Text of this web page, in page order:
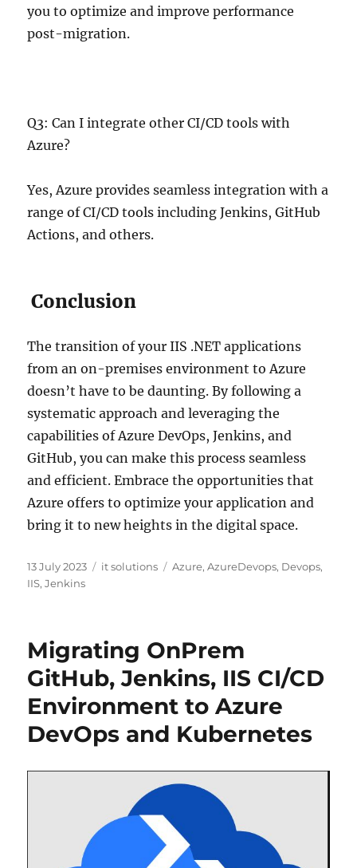
you to optimize and improve performance
post-migration.
Q3: Can I integrate other CI/CD tools with
Azure?
Yes, Azure provides seamless integration with a
range of CI/CD tools including Jenkins, GitHub
Actions, and others.
Conclusion
The transition of your IIS .NET applications
from an on-premises environment to Azure
doesn’t have to be daunting. By following a
systematic approach and leveraging the
capabilities of Azure DevOps, Jenkins, and
GitHub, you can make this process seamless
and efficient. Embrace the opportunities that
Azure offers to optimize your application and
bring it to new heights in the digital space.
Posted
on
13 July 2023 Categories
it solutions Tags
Azure,AzureDevops, Devops,
IIS,Jenkins
Migrating OnPrem
GitHub, Jenkins, IIS CI/CD
Environment to Azure
DevOps and Kubernetes